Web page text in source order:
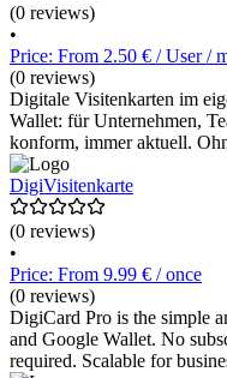
(0 reviews)
•
Price: From 2.50 € / User /
(0 reviews)
Digitale Visitenkarten im
Wallet: für Unternehmen,
konform, immer aktuell.
DigiVisitenkarte
(0 reviews)
•
Price: From 9.99 € / once
(0 reviews)
DigiCard Pro is the simple
and Google Wallet. No
required. Scalable for